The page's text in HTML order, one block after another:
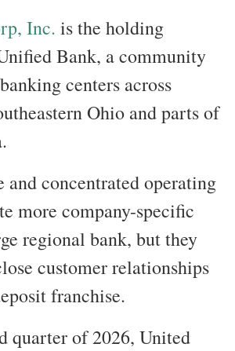
Inc. is the holding
Bank, a community
centers across
Ohio and parts of
and concentrated operating
more company-specific
regional bank, but they
customer relationships
franchise.
quarter of 2026, United